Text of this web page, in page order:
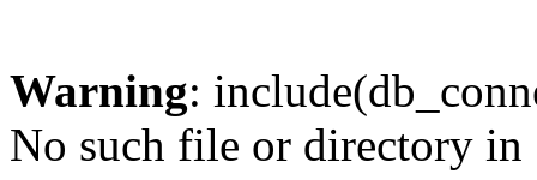
Warning:
No such file or directory in